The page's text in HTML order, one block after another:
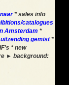
* sales info
catalogues
Amsterdam *
uitzending gemist*
* new
► background: